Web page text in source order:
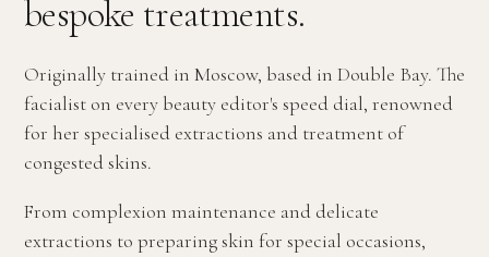
bespoke treatments.
Originally trained in Moscow, based in Double Bay. The
facialist on every beauty editor's speed dial, renowned
for her specialised extractions and treatment of
congested skins.
From complexion maintenance and delicate
extractions to preparing skin for special occasions,